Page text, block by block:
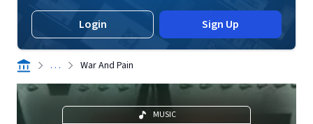
Login Sign Up
. . . War And Pain
MUSIC